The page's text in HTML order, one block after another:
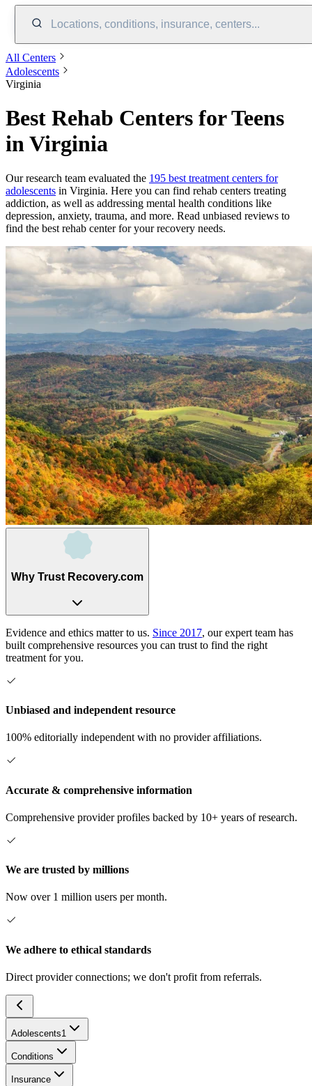
Locations, conditions, insurance, centers...
All Centers
Adolescents
Virginia
Best Rehab Centers for Teens
in Virginia
Our research team evaluated the 195 best treatment centers for
adolescents in Virginia. Here you can find rehab centers treating
addiction, as well as addressing mental health conditions like
depression, anxiety, trauma, and more. Read unbiased reviews to
find the best rehab centerfor your recovery needs.
Why Trust Recovery.com
Evidence and ethics matter to us. Since 2017, our expert team has
built comprehensive resources you can trust to find the right
treatment for you.
Unbiased and independent resource
100% editorially independent with no provider affiliations.
Accurate & comprehensive information
Comprehensive provider profiles backed by 10+ years of research.
We are trusted by millions
Now over 1 million users per month.
We adhere to ethical standards
Direct provider connections; we don't profit from referrals.
Adolescents1
Conditions
Insurance